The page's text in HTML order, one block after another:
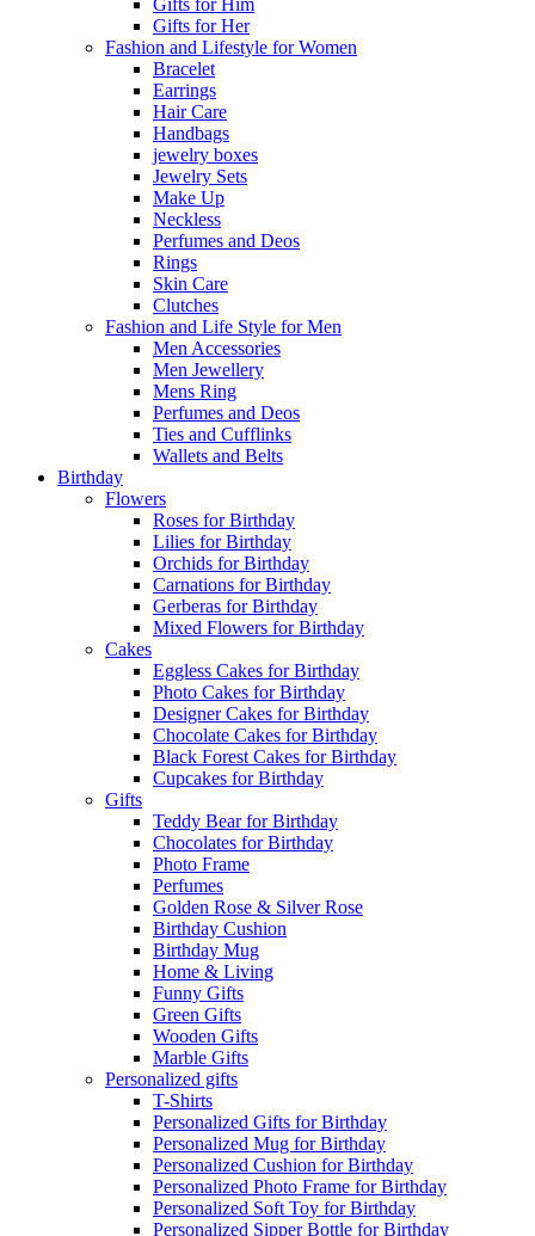
Gifts for Him
Gifts for Her
Fashion and Lifestyle for Women
Bracelet
Earrings
Hair Care
Handbags
jewelry boxes
Jewelry Sets
Make Up
Neckless
Perfumes and Deos
Rings
Skin Care
Clutches
Fashion and Life Style for Men
Men Accessories
Men Jewellery
Mens Ring
Perfumes and Deos
Ties and Cufflinks
Wallets and Belts
Birthday
Flowers
Roses for Birthday
Lilies for Birthday
Orchids for Birthday
Carnations for Birthday
Gerberas for Birthday
Mixed Flowers for Birthday
Cakes
Eggless Cakes for Birthday
Photo Cakes for Birthday
Designer Cakes for Birthday
Chocolate Cakes for Birthday
Black Forest Cakes for Birthday
Cupcakes for Birthday
Gifts
Teddy Bear for Birthday
Chocolates for Birthday
Photo Frame
Perfumes
Golden Rose & Silver Rose
Birthday Cushion
Birthday Mug
Home & Living
Funny Gifts
Green Gifts
Wooden Gifts
Marble Gifts
Personalized gifts
T-Shirts
Personalized Gifts for Birthday
Personalized Mug for Birthday
Personalized Cushion for Birthday
Personalized Photo Frame for Birthday
Personalized Soft Toy for Birthday
Personalized Sipper Bottle for Birthday